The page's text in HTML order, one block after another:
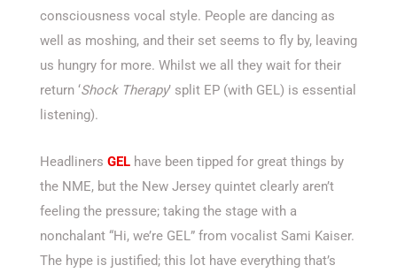
consciousness vocal style. People are dancing as
well as moshing, and their set seems to fly by, leaving
us hungry for more. Whilst we all they wait for their
return ‘Shock Therapy’ split EP (with GEL) is essential
listening).
Headliners GEL have been tipped for great things by
the NME, but the New Jersey quintet clearly aren’t
feeling the pressure; taking the stage with a
nonchalant “Hi, we’re GEL” from vocalist Sami Kaiser.
The hype is justified; this lot have everything that’s